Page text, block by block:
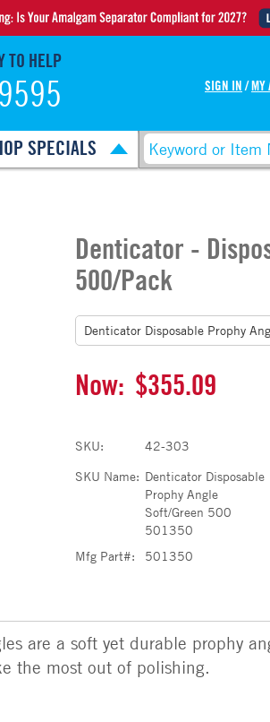
TO HELP
SIGN IN / MY
SPECIALS
Denticator -
500/Pack
Now: $355.09
SKU:
42-303
SKU Name: Denticator Disposable
Prophy Angle
Soft/Green 500
501350
Mfg Part#:
501350
are a soft yet durable prophy
the most out of polishing.